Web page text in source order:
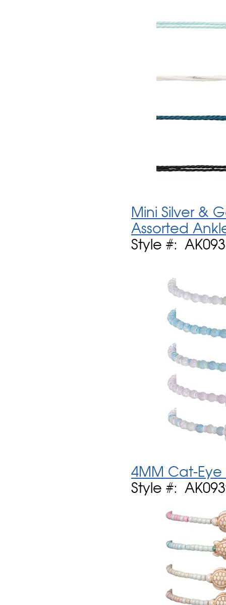
Mini Silver &
Assorted
Style #:
4MM Cat-
Style #: